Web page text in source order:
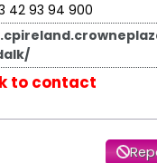
42 93 94 900
to contact